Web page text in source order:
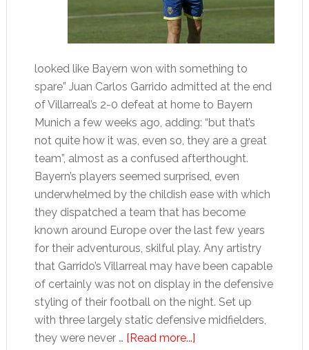
looked like Bayern won with something to
spare” Juan Carlos Garrido admitted at the end
of Villarreal’s 2-0 defeat at home to Bayern
Munich a few weeks ago, adding: “but that’s
not quite how it was, even so, they are a great
team”, almost as a confused afterthought.
Bayern’s players seemed surprised, even
underwhelmed by the childish ease with which
they dispatched a team that has become
known around Europe over the last few years
for their adventurous, skilful play. Any artistry
that Garrido’s Villarreal may have been capable
of certainly was not on display in the defensive
styling of their football on the night. Set up
with three largely static defensive midfielders,
they were never … [Read more...]about